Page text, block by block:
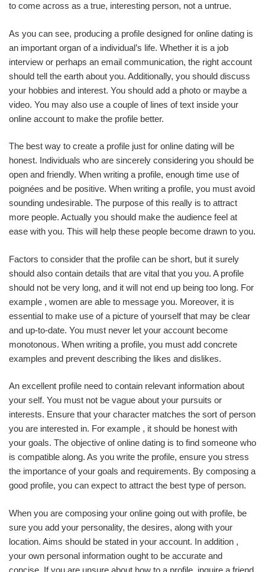
to come across as a true, interesting person, not a untrue.
As you can see, producing a profile designed for online dating is
an important organ of a individual’s life. Whether it is a job
interview or perhaps an email communication, the right account
should tell the earth about you. Additionally, you should discuss
your hobbies and interest. You should add a photo or maybe a
video. You may also use a couple of lines of text inside your
online account to make the profile better.
The best way to create a profile just for online dating will be
honest. Individuals who are sincerely considering you should be
open and friendly. When writing a profile, enough time use of
poignées and be positive. When writing a profile, you must avoid
sounding undesirable. The purpose of this really is to attract
more people. Actually you should make the audience feel at
ease with you. This will help these people become drawn to you.
Factors to consider that the profile can be short, but it surely
should also contain details that are vital that you you. A profile
should not be very long, and it will not end up being too long. For
example , women are able to message you. Moreover, it is
essential to make use of a picture of yourself that may be clear
and up-to-date. You must never let your account become
monotonous. When writing a profile, you must add concrete
examples and prevent describing the likes and dislikes.
An excellent profile need to contain relevant information about
your self. You must not be vague about your pursuits or
interests. Ensure that your character matches the sort of person
you are interested in. For example , it should be honest with
your goals. The objective of online dating is to find someone who
is compatible along. As you write the profile, ensure you stress
the importance of your goals and requirements. By composing a
good profile, you can expect to attract the best type of person.
When you are composing your online going out with profile, be
sure you add your personality, the desires, along with your
location. Aims should be stated in your account. In addition ,
your own personal information ought to be accurate and
concise. If you are unsure about how to a profile, inquire a friend